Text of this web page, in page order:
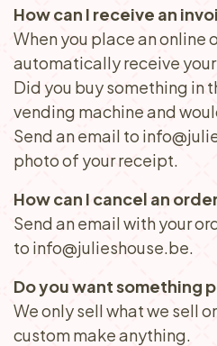
How can I receive an
When you place an online
automatically receive
Did you buy something in
vending machine and
Send an email to
photo of your receipt.
How can I cancel an
Send an email with your
to info@julieshouse.be.
Do you want something
We only sell what we sell
custom make anything.